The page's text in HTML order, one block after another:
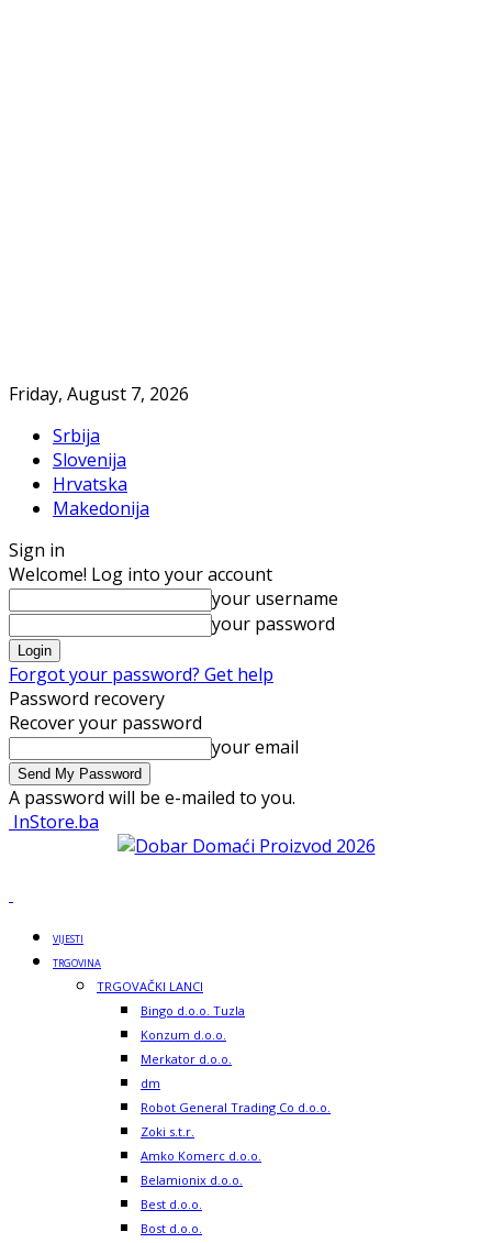
Friday, August 7, 2026
Srbija
Slovenija
Hrvatska
Makedonija
Sign in
Welcome! Log into your account
your username
your password
Forgot your password? Get help
Password recovery
Recover your password
your email
A password will be e-mailed to you.
InStore.ba
VIJESTI
TRGOVINA
TRGOVAČKI LANCI
Bingo d.o.o. Tuzla
Konzum d.o.o.
Merkator d.o.o.
dm
Robot General Trading Co d.o.o.
Zoki s.t.r.
Amko Komerc d.o.o.
Belamionix d.o.o.
Best d.o.o.
Bost d.o.o.